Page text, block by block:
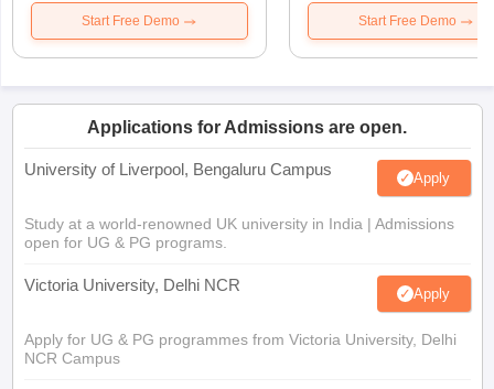
Start Free Demo Start Free Demo
Applications for Admissions are open.
University of Liverpool, Bengaluru Campus Apply
Study at a world-renowned UK university in India | Admissions
open for UG & PG programs.
Victoria University, Delhi NCR Apply
Apply for UG & PG programmes from Victoria University, Delhi
NCR Campus